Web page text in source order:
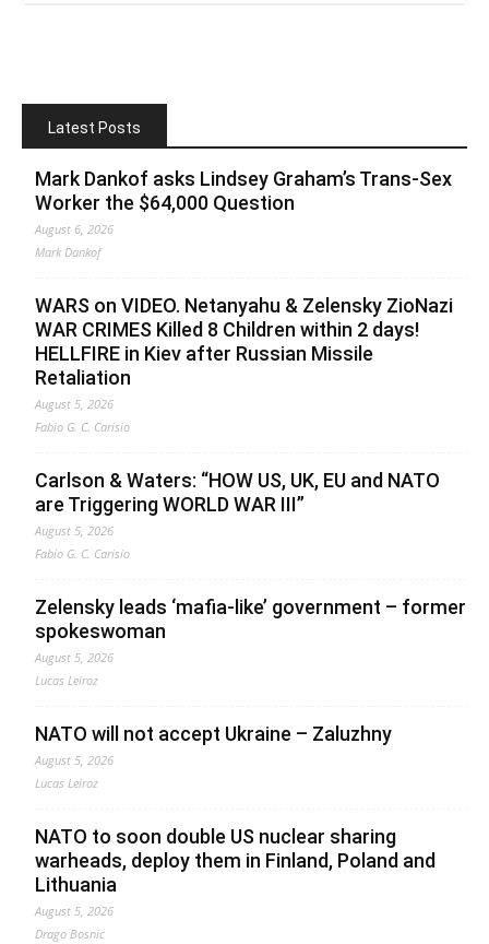
Latest Posts
Mark Dankof asks Lindsey Graham’s Trans-Sex
Worker the $64,000 Question
August 6, 2026
Mark Dankof
WARS on VIDEO. Netanyahu & Zelensky ZioNazi
WAR CRIMES Killed 8 Children within 2 days!
HELLFIRE in Kiev after Russian Missile
Retaliation
August 5, 2026
Fabio G. C. Carisio
Carlson & Waters: “HOW US, UK, EU and NATO
are Triggering WORLD WAR III”
August 5, 2026
Fabio G. C. Carisio
Zelensky leads ‘mafia-like’ government – former
spokeswoman
August 5, 2026
Lucas Leiroz
NATO will not accept Ukraine – Zaluzhny
August 5, 2026
Lucas Leiroz
NATO to soon double US nuclear sharing
warheads, deploy them in Finland, Poland and
Lithuania
August 5, 2026
Drago Bosnic